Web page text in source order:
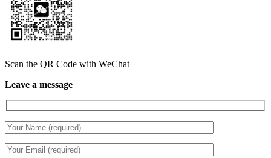
Scan the QR Code with WeChat
Leave a message